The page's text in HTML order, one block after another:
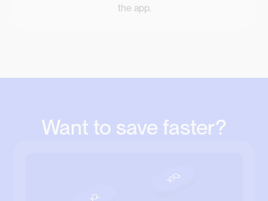
the app.
Want to save faster?